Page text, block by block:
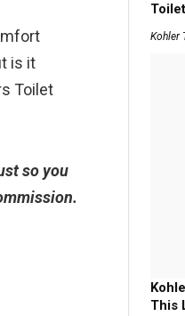
is it
Toilet
so you
Kohler
This